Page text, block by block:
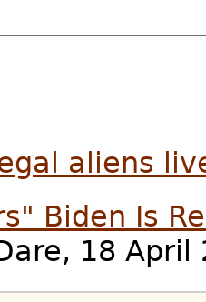
aliens
Biden Is
18 April